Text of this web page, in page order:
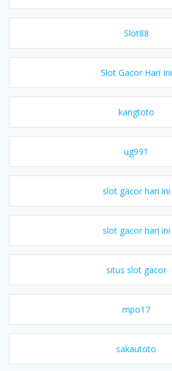
Slot88
Slot Gacor Hari Ini
kangtoto
ug991
slot gacor hari ini
slot gacor hari ini
situs slot gacor
mpo17
sakautoto